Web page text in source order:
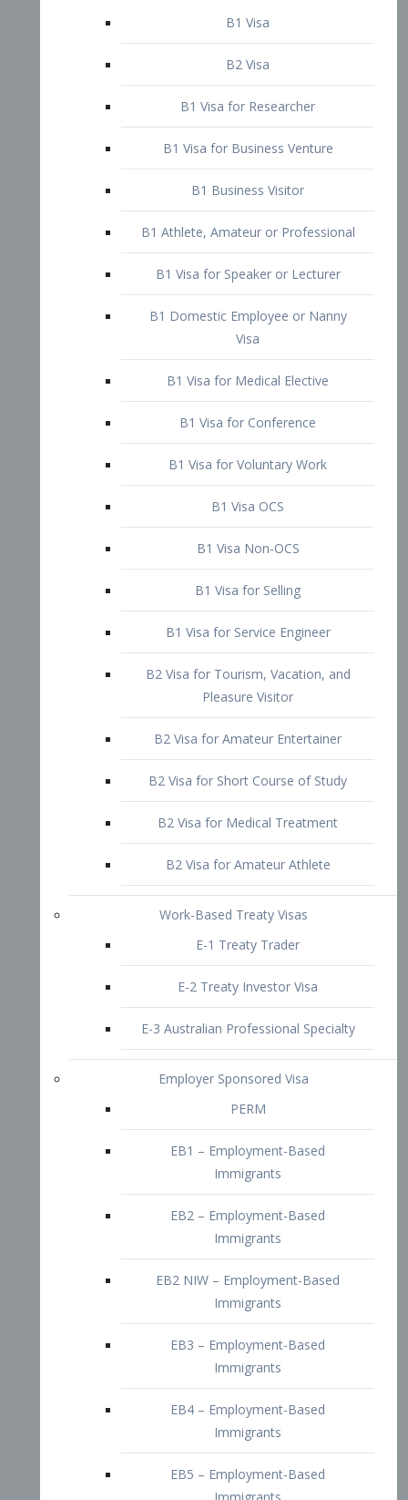
B1 Visa
B2 Visa
B1 Visa for Researcher
B1 Business Visitor
B1 Athlete, Amateur or Professional
B1 Visa for Speaker or Lecturer
Visa
B1 Visa for Medical Elective
B1 Visa for Conference
B1 Visa for Voluntary Work
B1 Visa OCS
B1 Visa Non-OCS
B2 Visa for Tourism, Vacation, and
Pleasure Visitor
B2 Visa for Amateur Entertainer
B2 Visa for Medical Treatment
B2 Visa for Amateur Athlete
E-1 Treaty Trader
E-2 Treaty Investor Visa
E-3 Australian Professional Specialty
Employer Sponsored Visa
EB1 – Employment-Based
Immigrants
EB2 – Employment-Based
Immigrants
EB2 NIW – Employment-Based
EB3 – Employment-Based
Immigrants
EB4 – Employment-Based
Immigrants
EB5 – Employment-Based
Immigrants
Immigrants
Doctors and Physicians Visa